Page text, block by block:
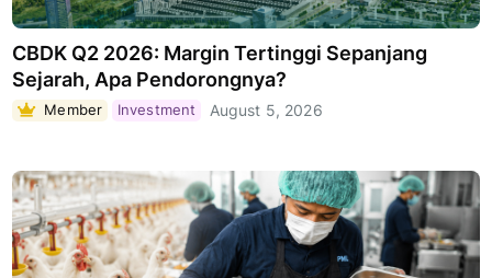
CBDK Q2 2026: Margin Tertinggi Sepanjang
Sejarah, Apa Pendorongnya?
Member Investment August 5, 2026